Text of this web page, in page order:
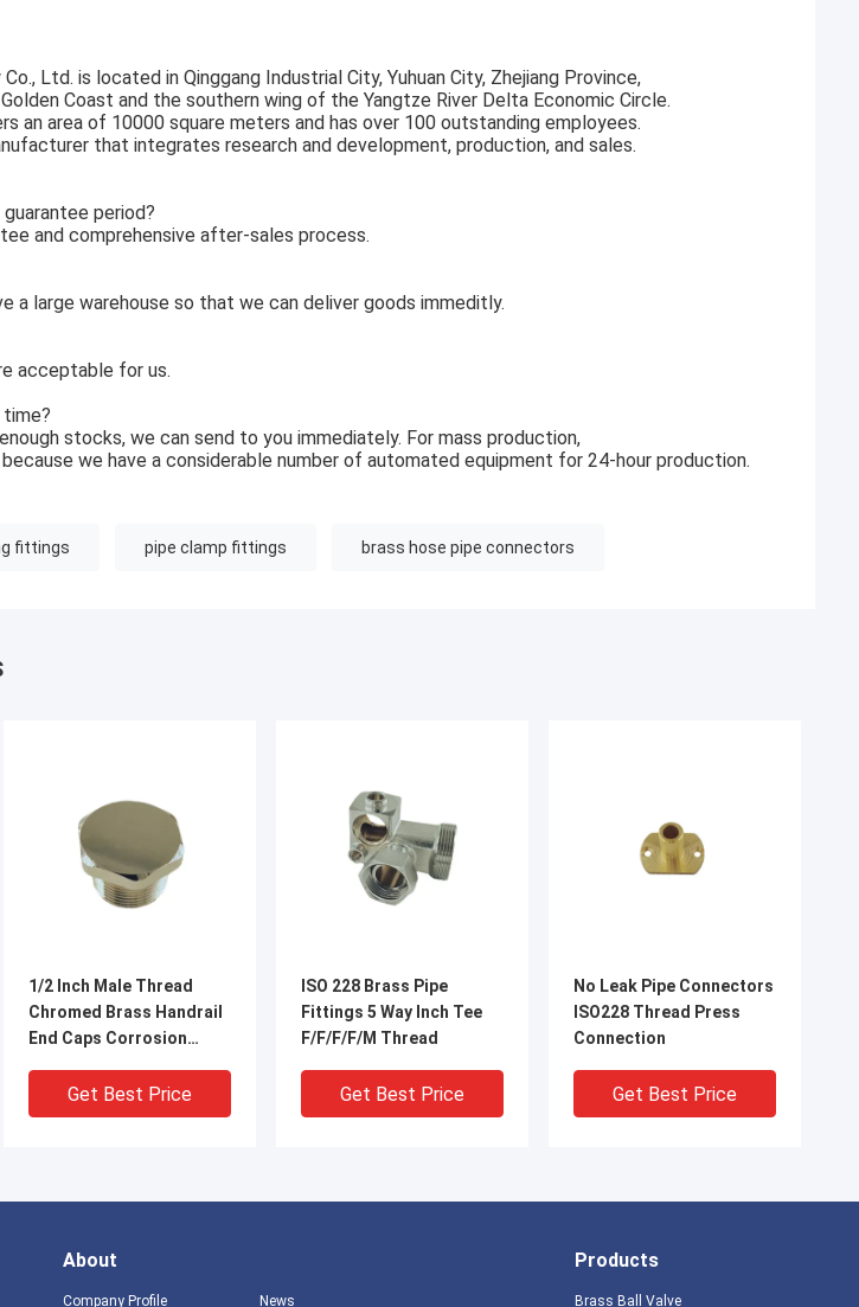
Ltd. is located in Qinggang Industrial City, Yuhuan City, Zhejiang Province,
Coast and the southern wing of the Yangtze River Delta Economic Circle.
an area of 10000 square meters and has over 100 outstanding employees.
that integrates research and development, production, and sales.
period?
and comprehensive after-sales process.
a large warehouse so that we can deliver goods immeditly.
acceptable for us.
time?
stocks, we can send to you immediately. For mass production,
we have a considerable number of automated equipment for 24-hour production.
fittings pipe clamp fittings brass hose pipe connectors
1/2 Inch Male Thread
Chromed Brass Handrail
End Caps Corrosion
Get Best Price
ISO 228 Brass Pipe
Fittings 5 Way Inch Tee
F/F/F/F/M Thread
Get Best Price
No Leak Pipe Connectors
ISO228 Thread Press
Connection
Get Best Price
About
Company Profile News
Products
Brass Ball Valve